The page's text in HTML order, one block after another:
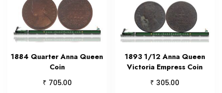
1884 Quarter Anna Queen
Coin
₹ 705.00
1893 1/12 Anna Queen
Victoria Empress Coin
₹ 305.00